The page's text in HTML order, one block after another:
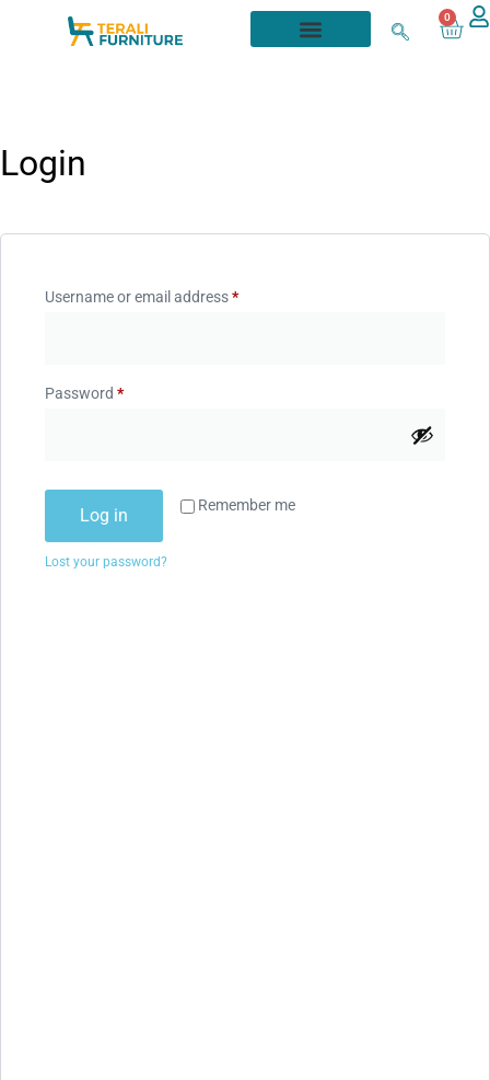
0
Login
Username or email address*
Password *
Remember me
Log in
Lost your password?